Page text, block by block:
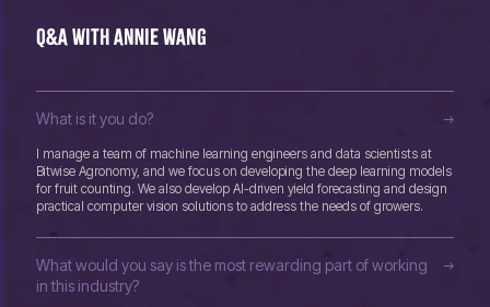
Q&A with Annie Wang
What is it you do?
I manage a team of machine learning engineers and data scientists at
Bitwise Agronomy, and we focus on developing the deep learning models
for fruit counting. We also develop AI-driven yield forecasting and design
practical computer vision solutions to address the needs of growers.
What would you say is the most rewarding part of working
in this industry?